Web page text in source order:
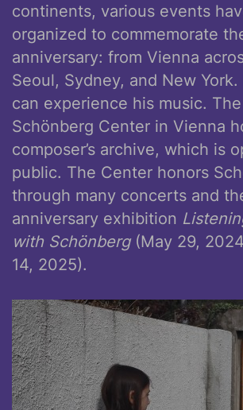
continents, various events
organized to commemorate
anniversary: from Vienna
Seoul, Sydney, and New York.
can experience his music.
Schönberg Center in Vienna
composer’s archive, which is
public. The Center honors
through many concerts and
anniversary exhibition
with Schönberg(May 29,
14, 2025).